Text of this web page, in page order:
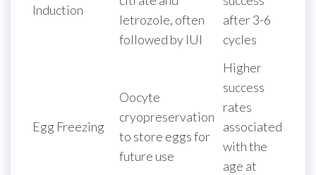
Induction
letrozole, often
followed by IUI
after 3-6
cycles
Egg Freezing
Oocyte
cryopreservation
to store eggs for
future use
Higher
success
rates
associated
with the
age at